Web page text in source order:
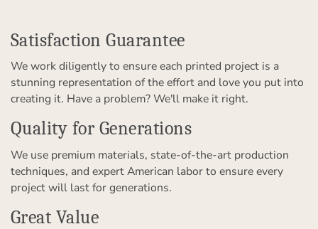
Satisfaction Guarantee
We work diligently to ensure each printed project is a
stunning representation of the effort and love you put into
creating it. Have a problem? We'll make it right.
Quality for Generations
We use premium materials, state-of-the-art production
techniques, and expert American labor to ensure every
project will last for generations.
Great Value